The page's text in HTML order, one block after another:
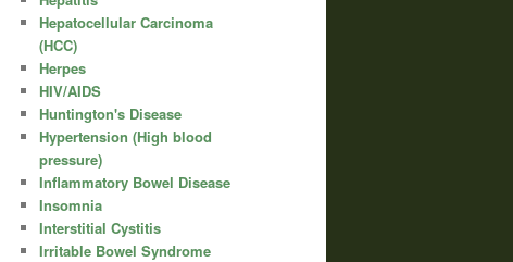
Hepatocellular Carcinoma
(HCC)
Herpes
HIV/AIDS
Huntington's Disease
Hypertension (High blood
pressure)
Inflammatory Bowel Disease
Insomnia
Interstitial Cystitis
Irritable Bowel Syndrome